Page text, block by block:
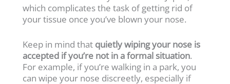
which complicates the task of getting rid of
your tissue once you’ve blown your nose.
Keep in mind that quietly wiping your nose is
accepted if you’re not in a formal situation.
For example, if you’re walking in a park, you
can wipe your nose discreetly, especially if